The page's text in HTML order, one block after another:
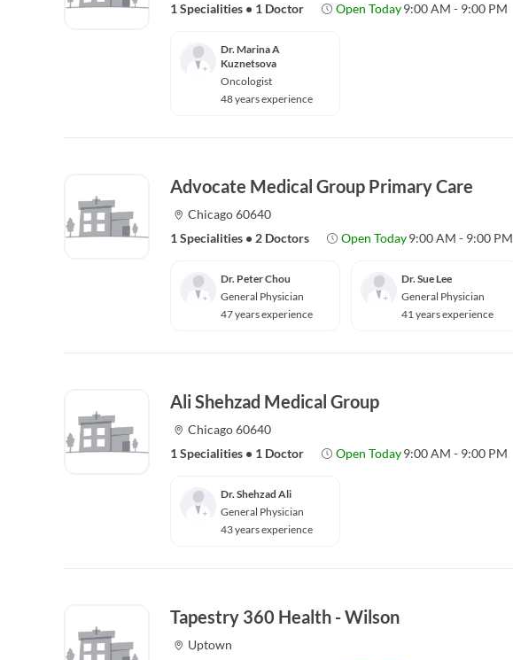
1 Specialities • 1 Doctor Open Today 9:00 AM - 9:00 PM
Dr. Marina A
Kuznetsova
Oncologist
48 years experience
Advocate Medical Group Primary Care
Chicago 60640
1 Specialities • 2 Doctors Open Today 9:00 AM - 9:00 PM
Dr. Peter Chou
General Physician
47 years experience
Dr. Sue Lee
General Physician
41 years experience
Ali Shehzad Medical Group
Chicago 60640
1 Specialities • 1 Doctor Open Today 9:00 AM - 9:00 PM
Dr. Shehzad Ali
General Physician
43 years experience
Tapestry 360 Health - Wilson
Uptown